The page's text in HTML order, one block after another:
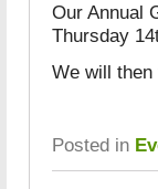
Our Annual
Thursday
We will then
Posted in